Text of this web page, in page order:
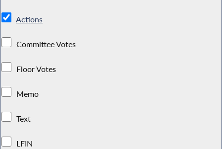
Actions
Committee Votes
Floor Votes
Memo
Text
LFIN